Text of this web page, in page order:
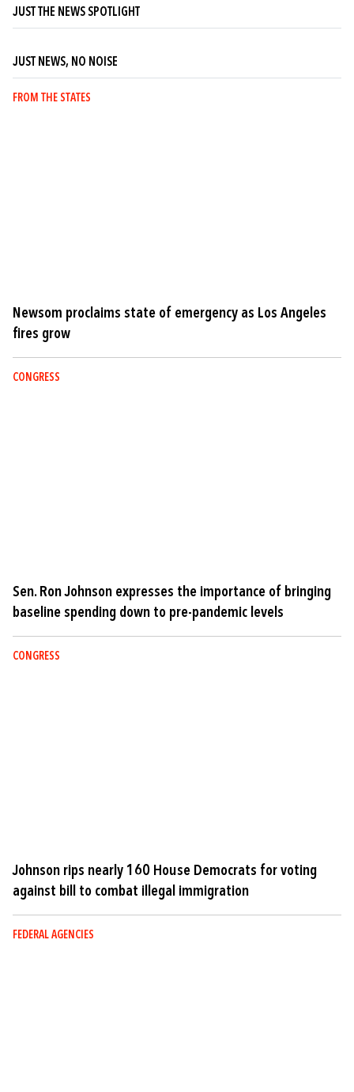
JUST THE NEWS SPOTLIGHT
JUST NEWS, NO NOISE
FROM THE STATES
Newsom proclaims state of emergency as Los Angeles
fires grow
CONGRESS
Sen. Ron Johnson expresses the importance of bringing
baseline spending down to pre-pandemic levels
CONGRESS
Johnson rips nearly 160 House Democrats for voting
against bill to combat illegal immigration
FEDERAL AGENCIES